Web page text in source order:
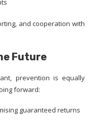
and cooperation with
Future
prevention is equally
forward:
guaranteed returns